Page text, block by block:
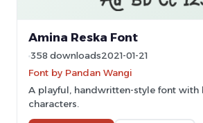
Amina Reska Font
358 downloads2021-01-21
Font by Pandan Wangi
A playful, handwritten-style font
characters.